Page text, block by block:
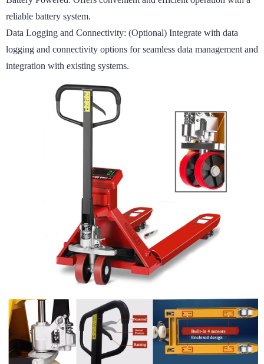
reliable battery system.
Data Logging and Connectivity: (Optional) Integrate with data
logging and connectivity options for seamless data management and
integration with existing systems.